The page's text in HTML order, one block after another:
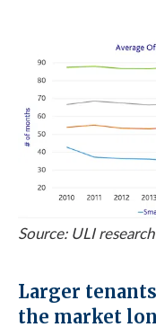
Source: ULI research
Larger
the market